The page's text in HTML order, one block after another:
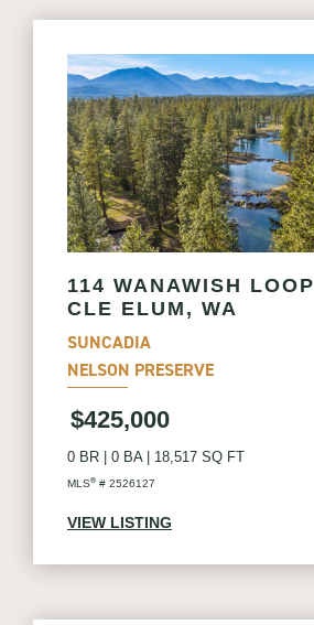
114 WANAWISH LOOP
CLE ELUM, WA
SUNCADIA
NELSON PRESERVE
$425,000
0 BR 0 BA| 18,517 SQ FT
MLS® # 2526127
VIEW LISTING